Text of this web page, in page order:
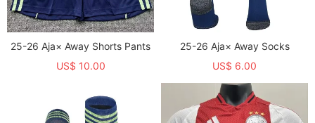
25-26 Aja× Away Shorts Pants
US$ 10.00
25-26 Aja× Away Socks
US$ 6.00